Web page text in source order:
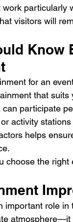
particularly
visitors will
Know
for an
that suits
can participate
activity
helps
choose the right
important role in